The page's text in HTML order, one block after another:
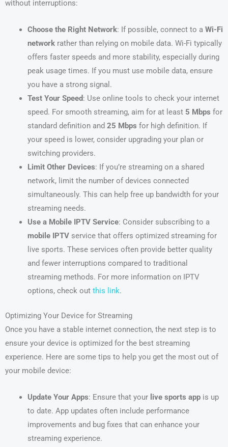
without interruptions:
Choose the Right Network: If possible, connect to a Wi-Fi
networkrather than relying on mobile data. Wi-Fi typically
offers faster speeds and more stability, especially during
peak usage times. If you must use mobile data, ensure
you have a strong signal.
Test Your Speed: Use online tools to check your internet
speed. For smooth streaming, aim for at least 5 Mbps for
standard definition and 25 Mbps for high definition. If
your speed is lower, consider upgrading your plan or
switching providers.
Limit Other Devices: If you’re streaming on a shared
network, limit the number of devices connected
simultaneously. This can help free up bandwidth for your
streaming needs.
Use a Mobile IPTV Service: Consider subscribing to a
mobile IPTVservice that offers optimized streaming for
live sports. These services often provide better quality
and fewer interruptions compared to traditional
streaming methods. For more information on IPTV
options, check out this link.
Optimizing Your Device for Streaming
Once you have a stable internet connection, the next step is to
ensure your device is optimized for the best streaming
experience. Here are some tips to help you get the most out of
your mobile device:
Update Your Apps: Ensure that your live sports appis up
to date. App updates often include performance
improvements and bug fixes that can enhance your
streaming experience.